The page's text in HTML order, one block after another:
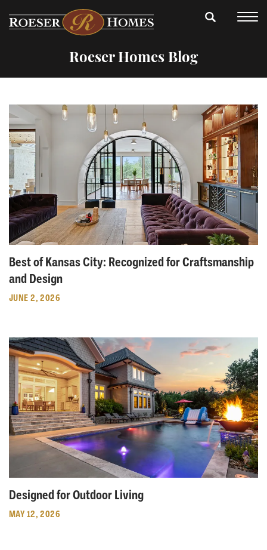
Roeser Homes Blog
Best of Kansas City: Recognized for Craftsmanship
and Design
JUNE 2, 2026
Designed for Outdoor Living
MAY 12, 2026